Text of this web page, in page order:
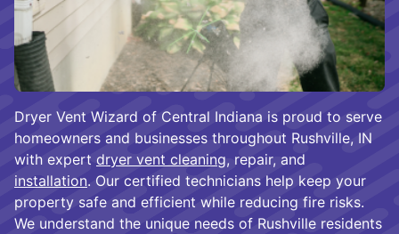
Dryer Vent Wizard of Central Indiana is proud to serve
homeowners and businesses throughout Rushville, IN
with expert dryer vent cleaning, repair, and
installation. Our certified technicians help keep your
property safe and efficient while reducing fire risks.
We understand the unique needs of Rushville residents